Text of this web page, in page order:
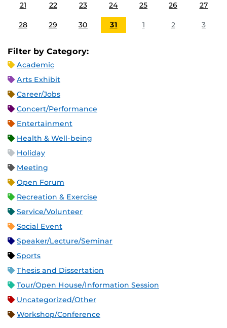
21 22 23 24 25 26 27
28 29 30 31 1 2 3
Filter by Category:
Academic
Arts Exhibit
Career/Jobs
Concert/Performance
Entertainment
Health & Well-being
Holiday
Meeting
Open Forum
Recreation & Exercise
Service/Volunteer
Social Event
Speaker/Lecture/Seminar
Sports
Thesis and Dissertation
Tour/Open House/Information Session
Uncategorized/Other
Workshop/Conference